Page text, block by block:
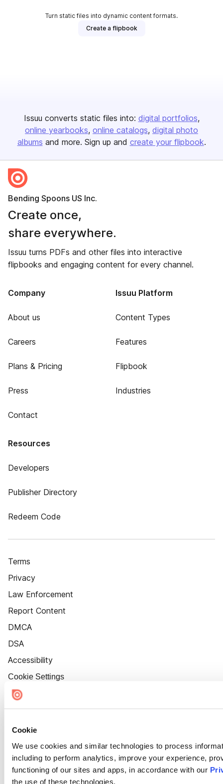
Cookie
We use cookies and similar technologies to process
including to perform analytics, improve your experience,
functioning of our sites and apps, in accordance with our
the use of these technologies.
Turn static files into dynamic content formats.
Create a flipbook
Issuu converts static files into: digital portfolios
online yearbooks online catalogs digital photo
albums and more. Sign up and create your flipbook.
Bending Spoons US Inc.
Create once,
share everywhere.
Issuu turns PDFs and other files into interactive
flipbooks and engaging content for every channel.
Company
About us
Careers
Plans & Pricing
Press
Contact
Issuu Platform
Content Types
Features
Flipbook
Industries
Resources
Developers
Publisher Directory
Redeem Code
Terms
Privacy
Law Enforcement
Report Content
DMCA
DSA
Accessibility
Cookie Settings